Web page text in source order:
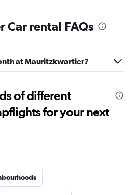
rental FAQs
at Mauritzkwartier?
of different
for your next